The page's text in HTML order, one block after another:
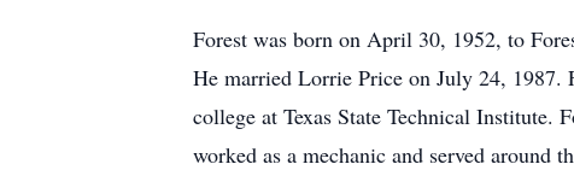
Forest was born on April 30, 1952, to
He married Lorrie Price on July 24, 1987.
college at Texas State Technical Institute.
worked as a mechanic and served